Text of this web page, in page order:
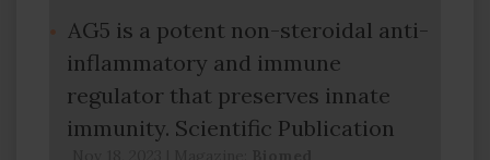
AG5 is a potent non-steroidal anti-
inflammatory and immune
regulator that preserves innate
immunity. Scientific Publication